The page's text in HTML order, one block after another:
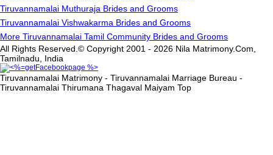
Tiruvannamalai Muthuraja Brides and Grooms
Tiruvannamalai Vishwakarma Brides and Grooms
More Tiruvannamalai Tamil Community Brides and Grooms
All Rights Reserved.© Copyright 2001 - 2026 Nila Matrimony.Com,
Tamilnadu, India
Tiruvannamalai Matrimony - Tiruvannamalai Marriage Bureau -
Tiruvannamalai Thirumana Thagaval Maiyam Top